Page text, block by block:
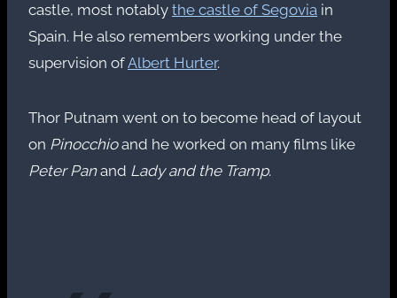
castle, most notably the castle of Segovia in
Spain. He also remembers working under the
supervision ofAlbert Hurter.
Thor Putnam went on to become head of layout
on Pinocchioand he worked on many films like
Peter Panand Lady and the Tramp.